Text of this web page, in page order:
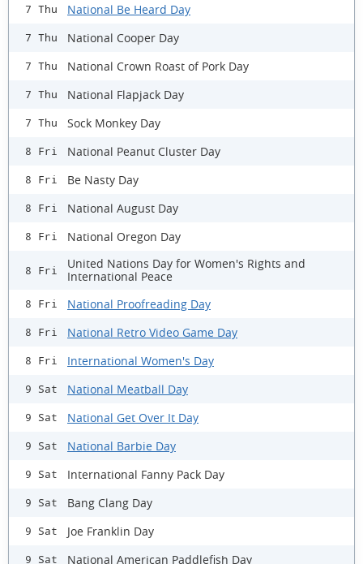
7 Thu National Be Heard Day
7 Thu National Cooper Day
7 Thu National Crown Roast of Pork Day
7 Thu National Flapjack Day
7 Thu Sock Monkey Day
8 Fri National Peanut Cluster Day
8 Fri Be Nasty Day
8 Fri National August Day
8 Fri National Oregon Day
8 Fri
United Nations Day for Women's Rights and
International Peace
8 Fri National Proofreading Day
8 Fri National Retro Video Game Day
8 Fri International Women's Day
9 Sat National Meatball Day
9 Sat National Get Over It Day
9 Sat National Barbie Day
9 Sat International Fanny Pack Day
9 Sat Bang Clang Day
9 Sat Joe Franklin Day
9 Sat National American Paddlefish Day